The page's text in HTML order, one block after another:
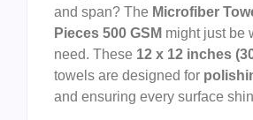
and span? The Microfiber
Pieces 500 GSM might just be
need. These 12 x 12 inches
towels are designed for
and ensuring every surface